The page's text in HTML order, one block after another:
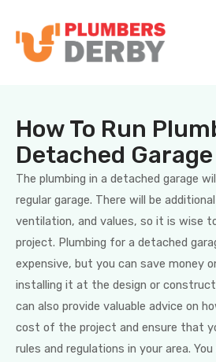
How To Run
Detached Garage
The plumbing in a detached garage
regular garage. There will be
ventilation, and values, so it is wise
project. Plumbing for a detached
expensive, but you can save money
installing it at the design or
can also provide valuable advice on
cost of the project and ensure that
rules and regulations in your area. You